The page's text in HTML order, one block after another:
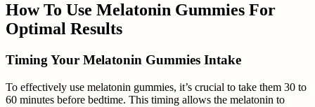
How To Use Melatonin Gummies For
Optimal Results
Timing Your Melatonin Gummies Intake
To effectively use melatonin gummies, it’s crucial to take them 30 to
60 minutes before bedtime. This timing allows the melatonin to